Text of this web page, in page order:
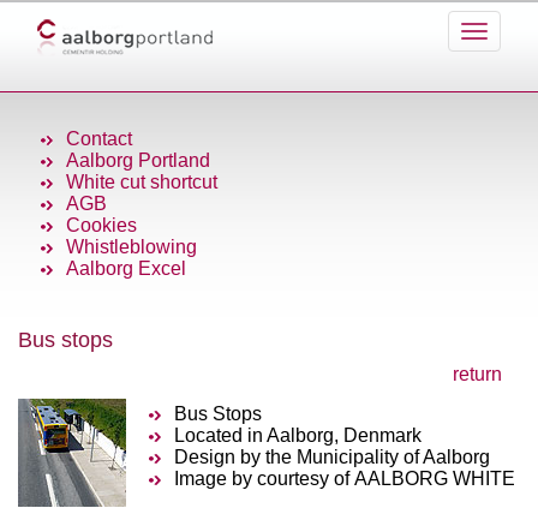
Contact
Aalborg Portland
White cut shortcut
AGB
Cookies
Whistleblowing
Aalborg Excel
Bus stops
return
Bus Stops
Located in Aalborg, Denmark
Design by the Municipality of Aalborg
Image by courtesy of AALBORG WHITE